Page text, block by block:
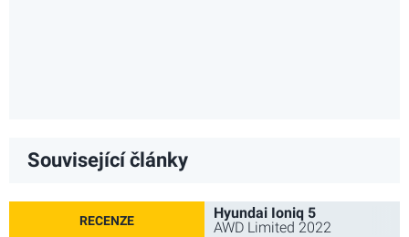
Související články
Hyundai Ioniq 5
AWD Limited 2022